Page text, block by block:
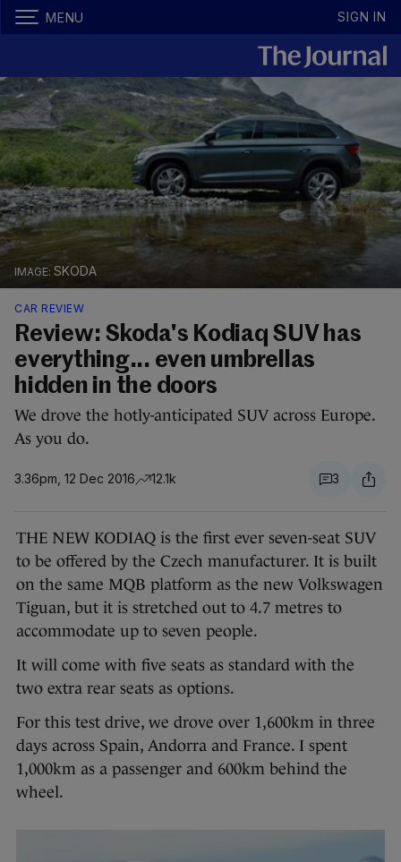
MENU SIGN IN
SKODA
CAR REVIEW
Review: Skoda's Kodiaq SUV has
everything... even umbrellas
hidden in the doors
We drove the hotly-anticipated SUV across Europe.
As you do.
3.36pm, 12 Dec 2016 12.1k 3
THE NEW KODIAQ is the first ever seven-seat SUV
to be offered by the Czech manufacturer. It is built
on the same MQB platform as the new Volkswagen
Tiguan, but it is stretched out to 4.7 metres to
accommodate up to seven people.
It will come with five seats as standard with the
two extra rear seats as options.
For this test drive, we drove over 1,600km in three
days across Spain, Andorra and France. I spent
1,000km as a passenger and 600km behind the
wheel.